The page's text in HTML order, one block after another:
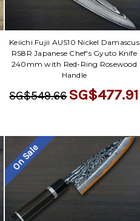
Keiichi Fujii AUS10 Nickel Damascus
RS8R Japanese Chef's Gyuto Knife
240mm with Red-Ring Rosewood
Handle
SG$549.66SG$477.91
On Sale